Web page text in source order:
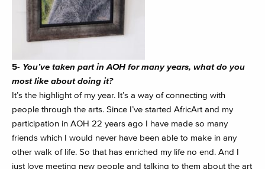
5- You’ve taken part in AOH for many years, what do you
most like about doing it?
It’s the highlight of my year. It’s a way of connecting with
people through the arts. Since I’ve started AfricArt and my
participation in AOH 22 years ago I have made so many
friends which I would never have been able to make in any
other walk of life. So that has enriched my life no end. And I
just love meeting new people and talking to them about the art